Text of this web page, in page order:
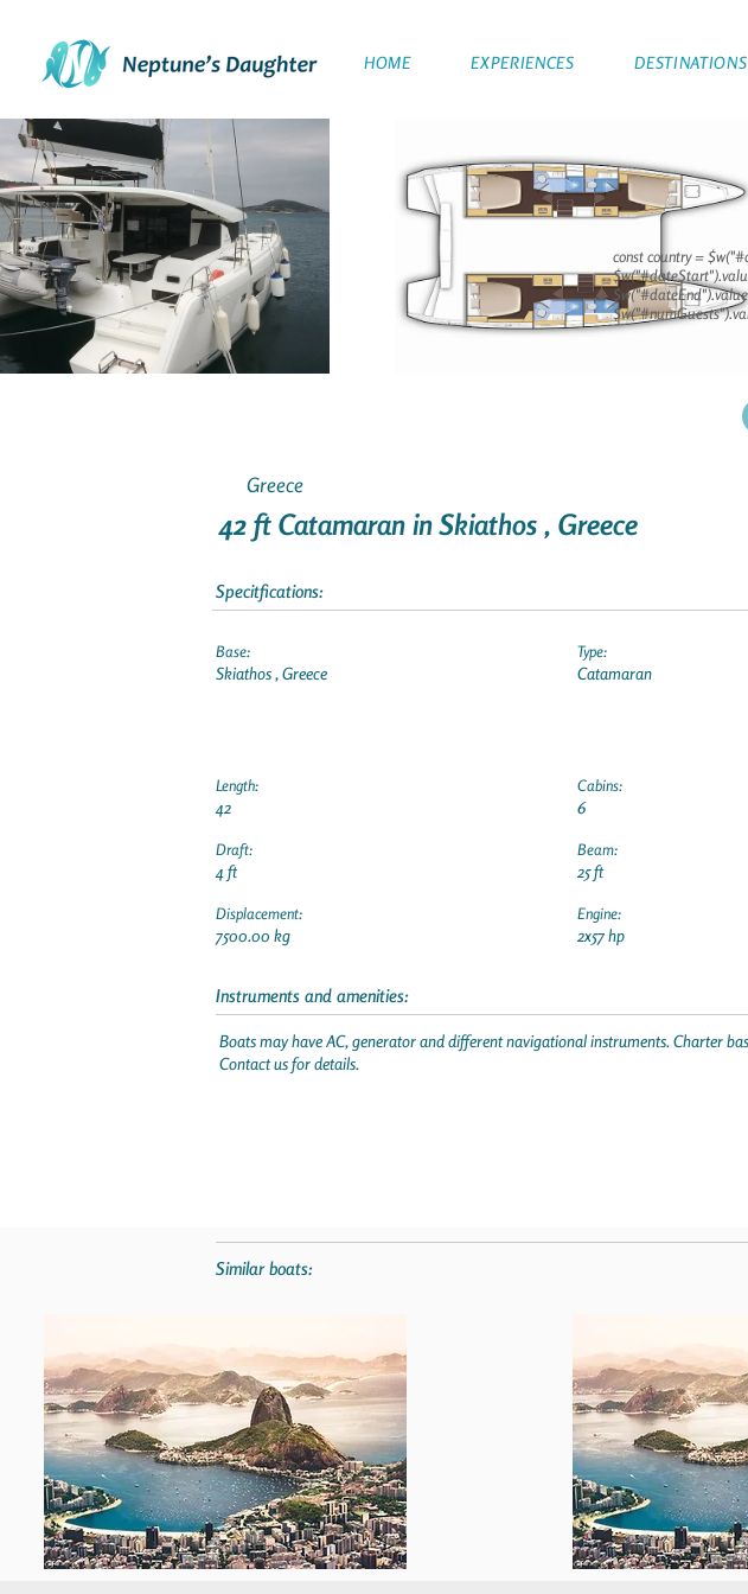
HOME EXPERIENCES DESTINATIONS
Greece
42 ft Catamaran in Skiathos , Greece
Specitfications:
Base:
Skiathos , Greece
Length:
42
Draft:
4 ft
Displacement:
7500.00 kg
Type:
Catamaran
Cabins:
6
Beam:
25 ft
Engine:
2x57 hp
Instruments and amenities:
Boats may have AC, generator and different navigational instruments. Charter
Contact us for details.
const country =
Similar boats: